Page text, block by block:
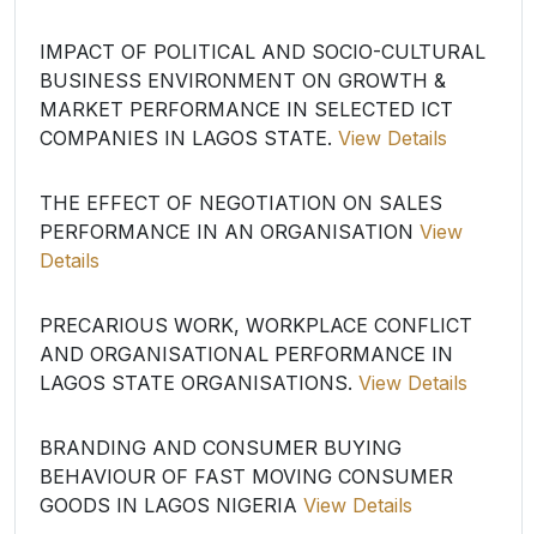
IMPACT OF POLITICAL AND SOCIO-CULTURAL
BUSINESS ENVIRONMENT ON GROWTH &
MARKET PERFORMANCE IN SELECTED ICT
COMPANIES IN LAGOS STATE. View Details
THE EFFECT OF NEGOTIATION ON SALES
PERFORMANCE IN AN ORGANISATION View
Details
PRECARIOUS WORK, WORKPLACE CONFLICT
AND ORGANISATIONAL PERFORMANCE IN
LAGOS STATE ORGANISATIONS. View Details
BRANDING AND CONSUMER BUYING
BEHAVIOUR OF FAST MOVING CONSUMER
GOODS IN LAGOS NIGERIA View Details